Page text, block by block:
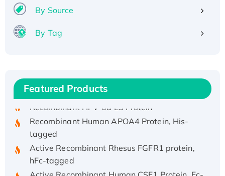
By Source
By Tag
Featured Products
His/GST-tagged
Recombinant HPV-6a E5 Protein
Recombinant Human APOA4 Protein, His-
tagged
Active Recombinant Rhesus FGFR1 protein,
hFc-tagged
Active Recombinant Human CSF1 Protein, Fc-